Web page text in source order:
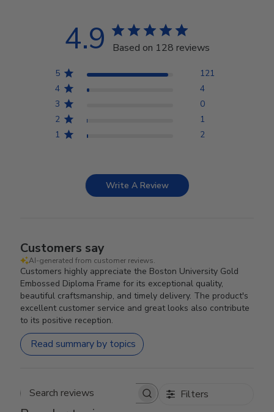
4.9 Based on 128 reviews
5
121
4
4
3
0
2
1
1
2
Write A Review
Customers say
AI-generated from customer reviews.
Customers highly appreciate the Boston University Gold
Embossed Diploma Frame for its exceptional quality,
beautiful craftsmanship, and timely delivery. The product's
excellent customer service and great looks also contribute
to its positive reception.
Read summary by topics
Search reviews Filters